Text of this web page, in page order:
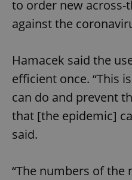
to order new across-
against the
Hamacek said the
efficient once. “This
can do and prevent
that [the epidemic]
said.
“The numbers of the